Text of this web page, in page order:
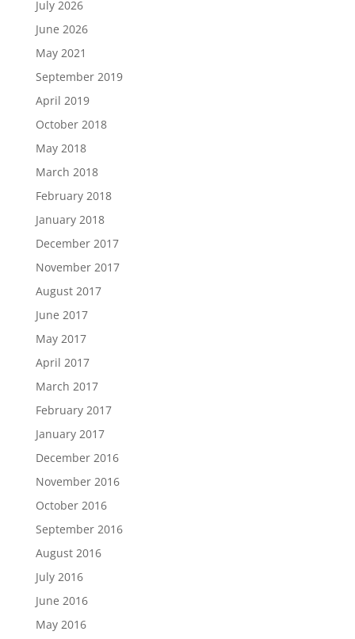
July 2026
June 2026
May 2021
September 2019
April 2019
October 2018
May 2018
March 2018
February 2018
January 2018
December 2017
November 2017
August 2017
June 2017
May 2017
April 2017
March 2017
February 2017
January 2017
December 2016
November 2016
October 2016
September 2016
August 2016
July 2016
June 2016
May 2016